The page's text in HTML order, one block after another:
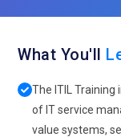
What You'll
The ITIL Training
of IT service
value systems,